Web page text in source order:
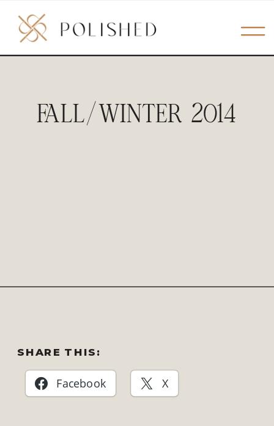
FALL/WINTER 2014
SHARE THIS:
Facebook X